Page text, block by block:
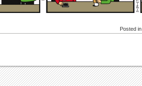
Posted in